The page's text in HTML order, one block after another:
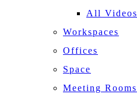
All Videos
Workspaces
Offices
Space
Meeting Rooms